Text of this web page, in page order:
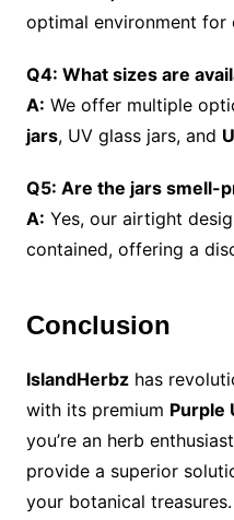
optimal environment for
Q4: What sizes are
A: We offer multiple
jars, UV glass jars, and
Q5: Are the jars smell-
A: Yes, our airtight
contained, offering a
Conclusion
IslandHerbzhas
with its premium Purple
you’re an herb
provide a superior
your botanical